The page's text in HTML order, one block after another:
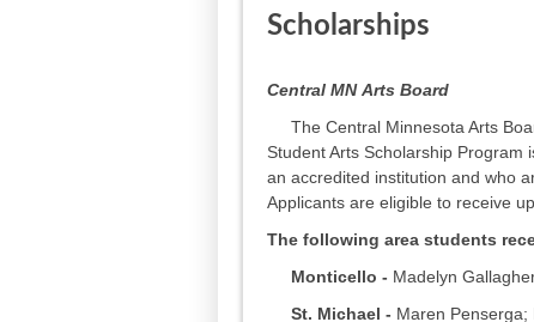
Scholarships
Central MNArts Board
The Central Minnesota Arts
Student Arts Scholarship
an accredited institution and who
Applicants are eligible to receive
The following area students
Monticello - Madelyn
St. Michael - Maren Penserga;